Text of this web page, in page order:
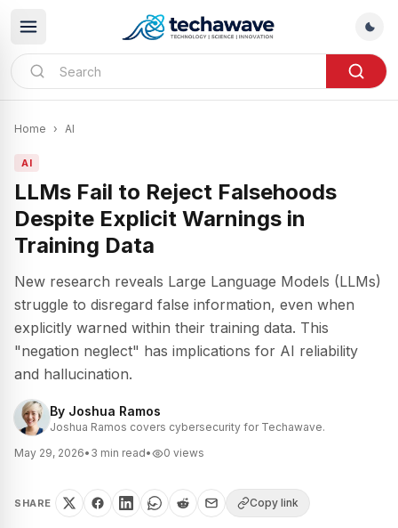
Home › AI
AI
LLMs Fail to Reject Falsehoods
Despite Explicit Warnings in
Training Data
New research reveals Large Language Models (LLMs)
struggle to disregard false information, even when
explicitly warned within their training data. This
"negation neglect" has implications for AI reliability
and hallucination.
By Joshua Ramos
Joshua Ramos covers cybersecurity for Techawave.
May 29, 2026• 3 min read• 0 views
SHARE Copy link